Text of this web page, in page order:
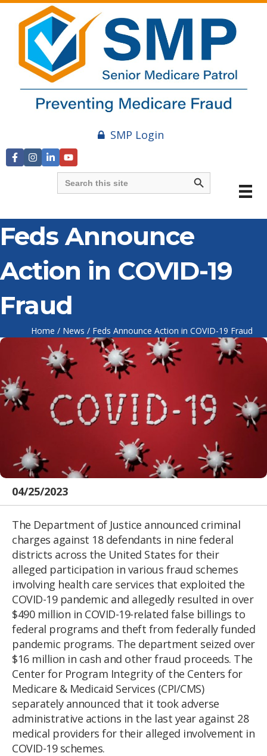
SMP Login
Search
for:
Search Button
Feds Announce
Action in COVID-19
Fraud
Home / News / Feds Announce Action in COVID-19 Fraud
04/25/2023
The Department of Justice announced criminal
charges against 18 defendants in nine federal
districts across the United States for their
alleged participation in various fraud schemes
involving health care services that exploited the
COVID-19 pandemic and allegedly resulted in over
$490 million in COVID-19-related false billings to
federal programs and theft from federally funded
pandemic programs. The department seized over
$16 million in cash and other fraud proceeds. The
Center for Program Integrity of the Centers for
Medicare & Medicaid Services (CPI/CMS)
separately announced that it took adverse
administrative actions in the last year against 28
medical providers for their alleged involvement in
COVID-19 schemes.